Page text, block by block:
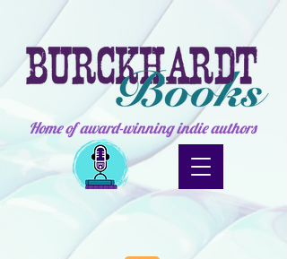
Home of award-winning indie authors